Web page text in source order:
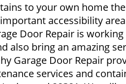
to your own home
accessibility
Door Repair is
also bring an amazing
Garage Door Repair
services and